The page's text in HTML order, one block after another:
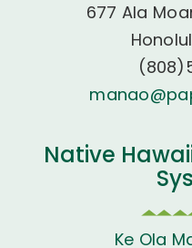
677 Ala
Native
Ke Ola